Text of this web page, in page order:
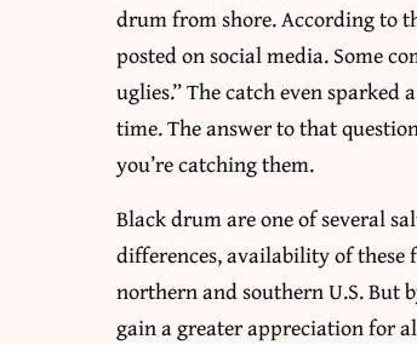
drum from shore. According to
posted on social media. Some
uglies.” The catch even
time. The answer to that
you’re catching them.
Black drum are one of several
differences, availability of these
northern and southern U.S. But
gain a greater appreciation for